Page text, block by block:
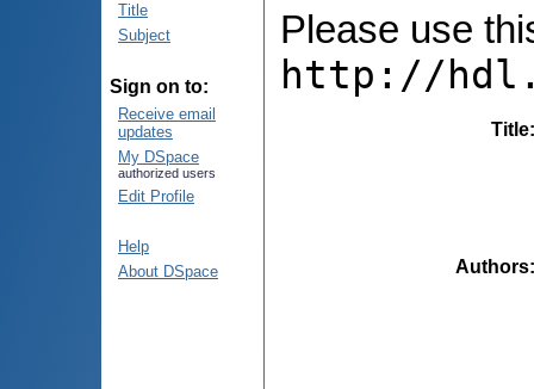
Title
Subject
Sign on to:
Receive email
updates
My DSpace
authorized users
Edit Profile
Help
About DSpace
Please use
http://
Title
Authors